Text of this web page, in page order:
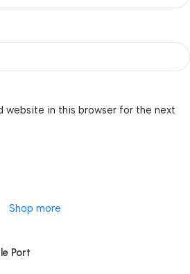
website in this browser for the next
Shop more
Port